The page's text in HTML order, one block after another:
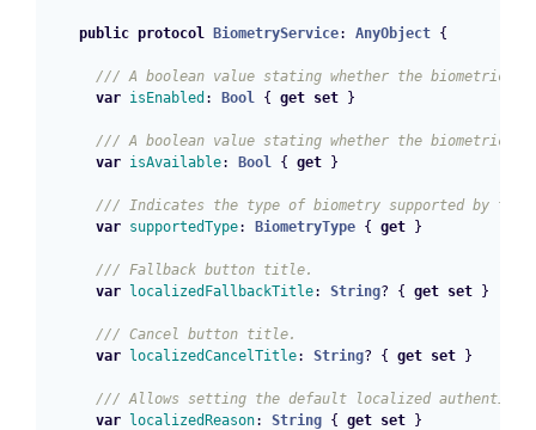
public protocol BiometryService: AnyObject {
/// A boolean value stating whether the biometric
var isEnabled : Bool { get set }
/// A boolean value stating whether the biometric
var isAvailable: Bool { get }
/// Indicates the type of biometry supported by the
var supportedType: BiometryType { get }
/// Fallback button title.
var localizedFallbackTitle: String? { get set }
/// Cancel button title.
var localizedCancelTitle: String? { get set }
/// Allows setting the default localized
var localizedReason: String { get set }